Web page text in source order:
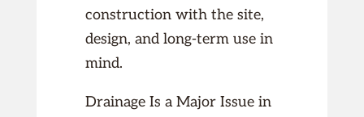
construction with the site,
design, and long-term use in
mind.
Drainage Is a Major Issue in